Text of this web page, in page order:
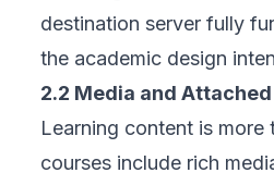
destination server fully
the academic design
2.2 Media and
Learning content is more
courses include rich